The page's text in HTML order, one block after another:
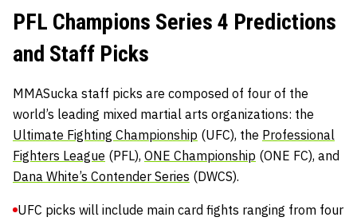
PFL Champions Series 4 Predictions
and Staff Picks
MMASucka staff picks are composed of four of the
world’s leading mixed martial arts organizations: the
Ultimate Fighting Championship (UFC), the Professional
Fighters League (PFL), ONE Championship (ONE FC), and
Dana White’s Contender Series (DWCS).
UFC picks will include main card fights ranging from four